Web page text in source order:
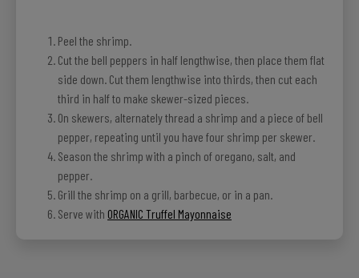
Peel the shrimp.
Cut the bell peppers in half lengthwise, then place them flat
side down. Cut them lengthwise into thirds, then cut each
third in half to make skewer-sized pieces.
On skewers, alternately thread a shrimp and a piece of bell
pepper, repeating until you have four shrimp per skewer.
Season the shrimp with a pinch of oregano, salt, and
pepper.
Grill the shrimp on a grill, barbecue, or in a pan.
Serve with ORGANIC Truffel Mayonnaise